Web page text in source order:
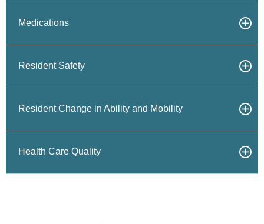
Medications
Resident Safety
Resident Change in Ability and Mobility
Health Care Quality